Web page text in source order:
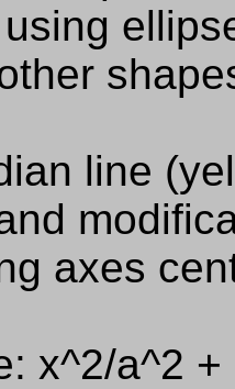
line
axes
x^2/a^2